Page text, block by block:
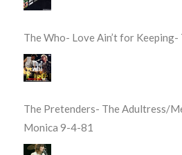
The Who- Love Ain’t for
The Pretenders- The Adultress/
Monica 9-4-81